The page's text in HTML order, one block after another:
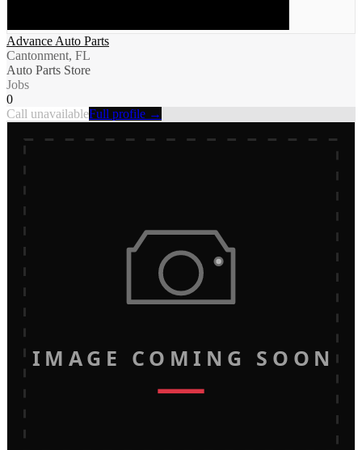
Advance Auto Parts
Cantonment, FL
Auto Parts Store
Jobs
0
Call unavailableFull profile →
IMAGE COMING SOON